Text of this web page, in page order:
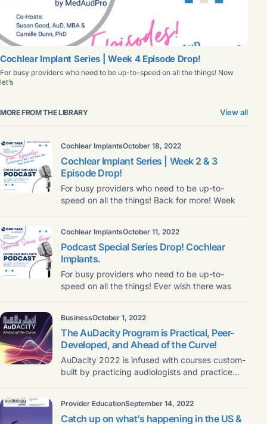
Cochlear Implant Series | Week 4 Episode Drop!
For busy providers who need to be up-to-speed on all the things! Now
let’s
MORE FROM THE LIBRARY View all
Cochlear ImplantsOctober 18, 2022
Cochlear Implant Series | Week 2 & 3
Episode Drop!
For busy providers who need to be up-to-
speed on all the things! Back for more! Week
Cochlear ImplantsOctober 11, 2022
Podcast Special Series Drop! Cochlear
Implants.
For busy providers who need to be up-to-
speed on all the things! Ever wish there was
BusinessOctober 1, 2022
The AuDacity Program is Practical, Peer-
Developed, and Ahead of the Curve!
AuDacity 2022 is infused with courses custom-
built by practicing audiologists and practice
Provider EducationSeptember 14, 2022
Catch up on what’s happening in the US &